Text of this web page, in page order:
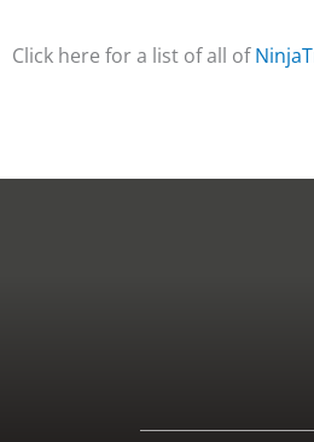
Click here for a list of all of